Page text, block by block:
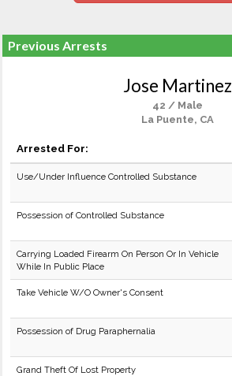
Previous Arrests
Jose Martinez
42 / Male
La Puente, CA
Arrested For:
Use/Under Influence Controlled Substance
Possession of Controlled Substance
Carrying Loaded Firearm On Person Or In Vehicle
While In Public Place
Take Vehicle W/O Owner's Consent
Possession of Drug Paraphernalia
Grand Theft Of Lost Property